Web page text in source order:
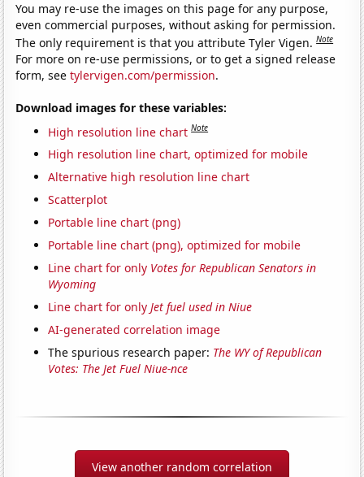
You may re-use the images on this page for any purpose,
even commercial purposes, without asking for permission.
The only requirement is that you attribute Tyler Vigen.Note
For more on re-use permissions, or to get a signed release
form, seetylervigen.com/permission.
Download images for these variables:
High resolution line chart Note
High resolution line chart, optimized for mobile
Alternative high resolution line chart
Scatterplot
Portable line chart (png)
Portable line chart (png), optimized for mobile
Line chart for only Votes for Republican Senators in
Wyoming
Line chart for onlyJet fuel used in Niue
AI-generated correlation image
The spurious research paper: The WY of Republican
Votes: The Jet Fuel Niue-nce
View another random correlation